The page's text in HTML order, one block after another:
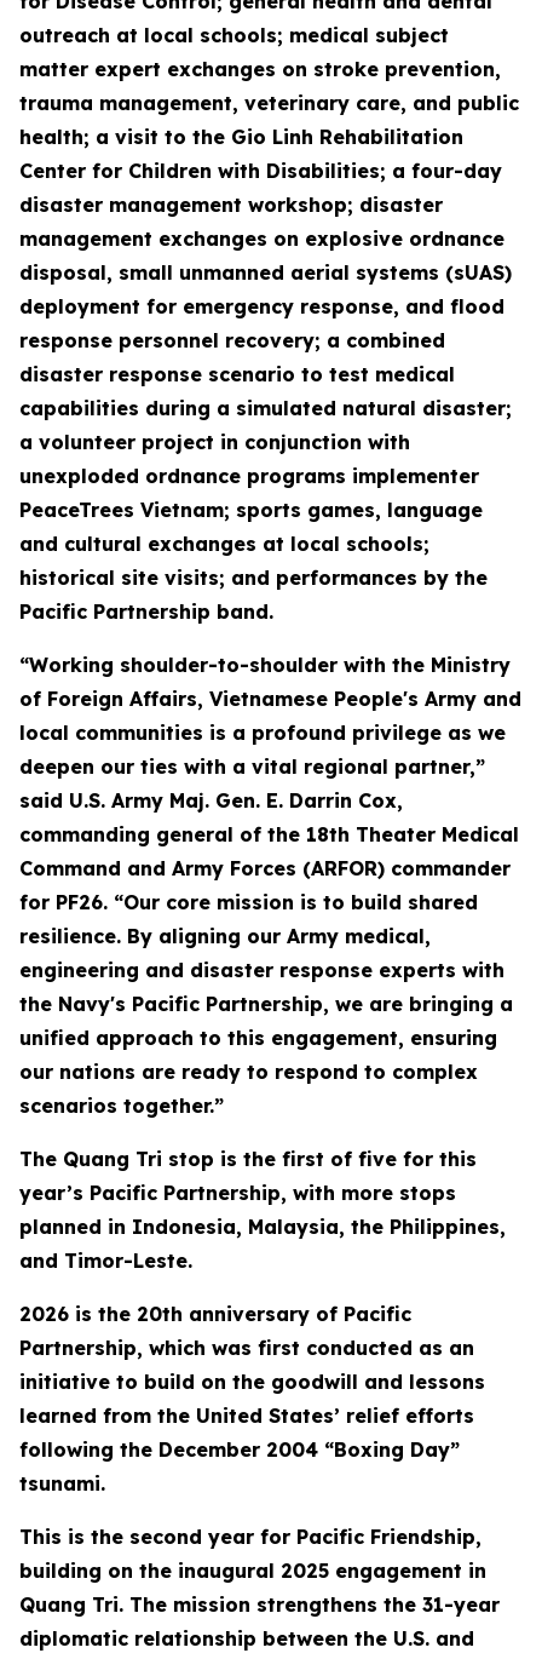
outreach at local schools; medical subject
matter expert exchanges on stroke prevention,
trauma management, veterinary care, and public
health; a visit to the Gio Linh Rehabilitation
Center for Children with Disabilities; a four-day
disaster management workshop; disaster
management exchanges on explosive ordnance
disposal, small unmanned aerial systems (sUAS)
deployment for emergency response, and flood
response personnel recovery; a combined
disaster response scenario to test medical
capabilities during a simulated natural disaster;
a volunteer project in conjunction with
unexploded ordnance programs implementer
PeaceTrees Vietnam; sports games, language
and cultural exchanges at local schools;
historical site visits; and performances by the
Pacific Partnership band.
“Working shoulder-to-shoulder with the Ministry
of Foreign Affairs, Vietnamese People's Army and
local communities is a profound privilege as we
deepen our ties with a vital regional partner,”
said U.S. Army Maj. Gen. E. Darrin Cox,
commanding general of the 18th Theater Medical
Command and Army Forces (ARFOR) commander
for PF26. “Our core mission is to build shared
resilience. By aligning our Army medical,
engineering and disaster response experts with
the Navy's Pacific Partnership, we are bringing a
unified approach to this engagement, ensuring
our nations are ready to respond to complex
scenarios together.”
The Quang Tri stop is the first of five for this
year’s Pacific Partnership, with more stops
planned in Indonesia, Malaysia, the Philippines,
and Timor-Leste.
2026 is the 20th anniversary of Pacific
Partnership, which was first conducted as an
initiative to build on the goodwill and lessons
learned from the United States’ relief efforts
following the December 2004 “Boxing Day”
tsunami.
This is the second year for Pacific Friendship,
building on the inaugural 2025 engagement in
Quang Tri. The mission strengthens the 31-year
diplomatic relationship between the U.S. and